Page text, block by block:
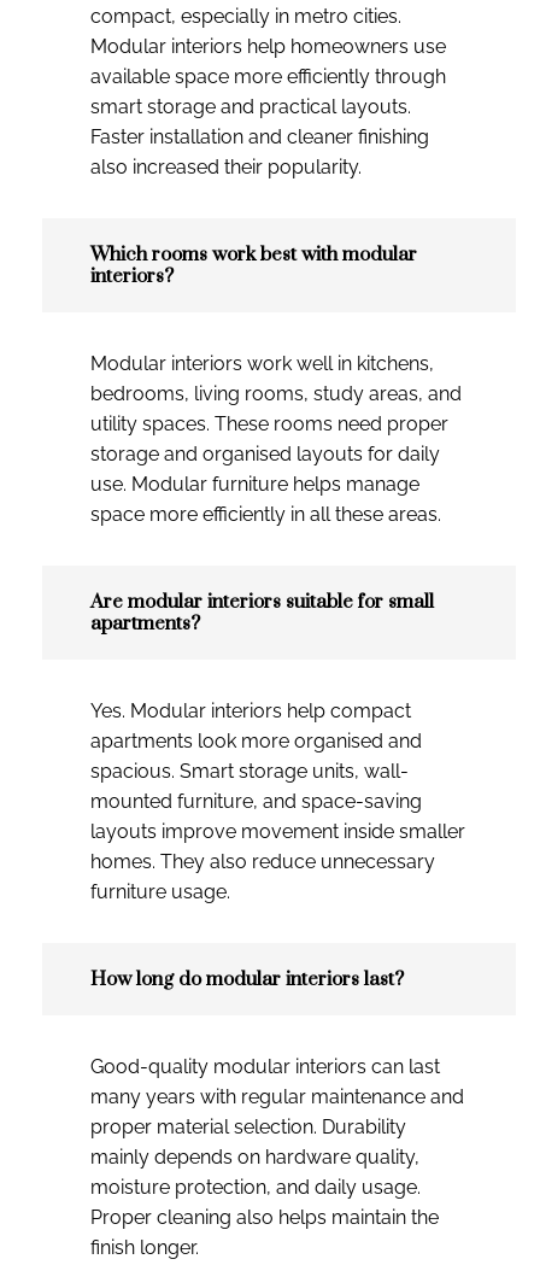
compact, especially in metro cities.
Modular interiors help homeowners use
available space more efficiently through
smart storage and practical layouts.
Faster installation and cleaner finishing
also increased their popularity.
Which rooms work best with modular
interiors?
Modular interiors work well in kitchens,
bedrooms, living rooms, study areas, and
utility spaces. These rooms need proper
storage and organised layouts for daily
use. Modular furniture helps manage
space more efficiently in all these areas.
Are modular interiors suitable for small
apartments?
Yes. Modular interiors help compact
apartments look more organised and
spacious. Smart storage units, wall-
mounted furniture, and space-saving
layouts improve movement inside smaller
homes. They also reduce unnecessary
furniture usage.
How long do modular interiors last?
Good-quality modular interiors can last
many years with regular maintenance and
proper material selection. Durability
mainly depends on hardware quality,
moisture protection, and daily usage.
Proper cleaning also helps maintain the
finish longer.